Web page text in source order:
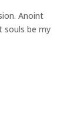
Anoint
souls be my